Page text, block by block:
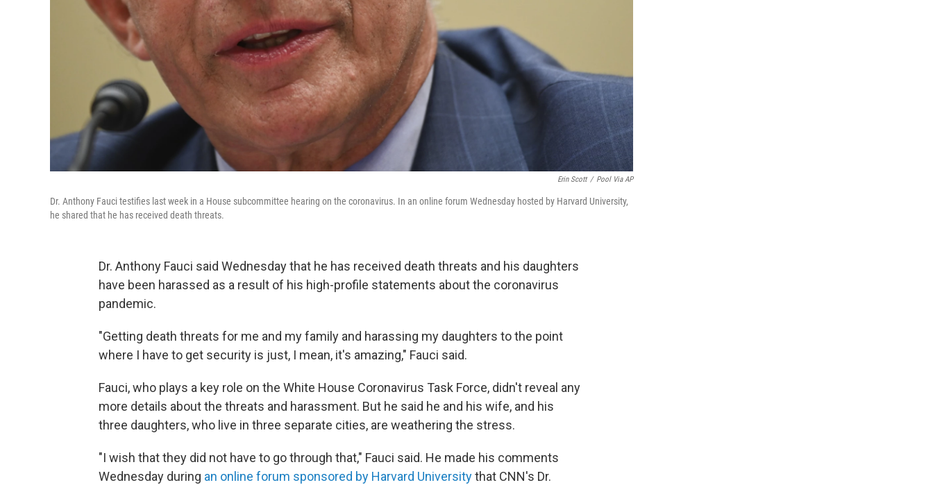
Erin Scott / Pool Via AP
Dr. Anthony Fauci testifies last week in a House subcommittee hearing on the coronavirus. In an online forum Wednesday hosted by Harvard University,
he shared that he has received death threats.
Dr. Anthony Fauci said Wednesday that he has received death threats and his daughters
have been harassed as a result of his high-profile statements about the coronavirus
pandemic.
"Getting death threats for me and my family and harassing my daughters to the point
where I have to get security is just, I mean, it's amazing," Fauci said.
Fauci, who plays a key role on the White House Coronavirus Task Force, didn't reveal any
more details about the threats and harassment. But he said he and his wife, and his
three daughters, who live in three separate cities, are weathering the stress.
"I wish that they did not have to go through that," Fauci said. He made his comments
Wednesday during an online forum sponsored by Harvard Universitythat CNN's Dr.